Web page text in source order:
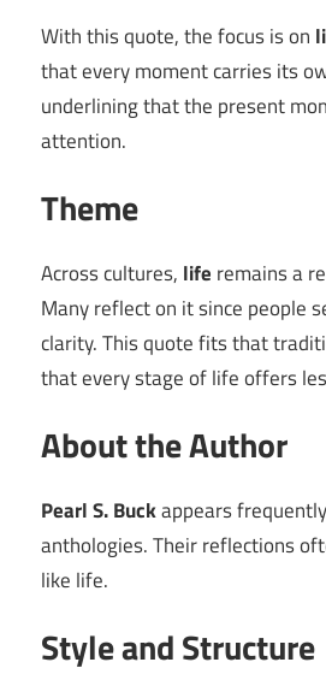
With this quote, the focus is on
that every moment carries its
underlining that the present
attention.
Theme
Across cultures, life remains a
Many reflect on it since people
clarity. This quote fits that
that every stage of life offers
About the Author
Pearl S. Buckappears
anthologies. Their reflections
like life.
Style and Structure